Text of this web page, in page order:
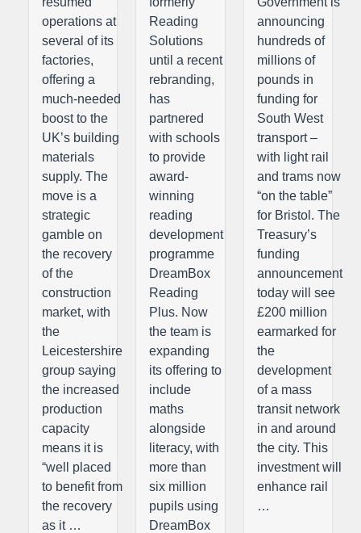
operations at
several of its
factories,
offering a
much-needed
boost to the
UK’s building
materials
supply. The
move is a
strategic
gamble on
the recovery
of the
construction
market, with
the
Leicestershire
group saying
the increased
production
capacity
means it is
“well placed
to benefit from
the recovery
as it …
Reading
Solutions
until a recent
rebranding,
has
partnered
with schools
to provide
award-
winning
reading
development
programme
DreamBox
Reading
Plus. Now
the team is
expanding
its offering to
include
maths
alongside
literacy, with
more than
six million
pupils using
DreamBox
announcing
hundreds of
millions of
pounds in
funding for
South West
transport –
with light rail
and trams now
“on the table”
for Bristol. The
Treasury’s
funding
announcement
today will see
£200 million
earmarked for
the
development
of a mass
transit network
in and around
the city. This
investment will
enhance rail
…